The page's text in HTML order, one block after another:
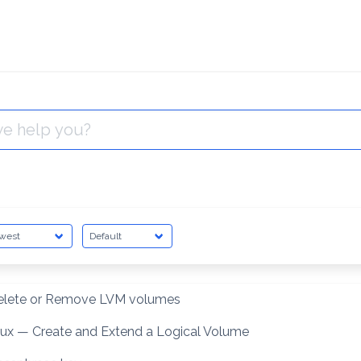
or Remove LVM volumes
— Create and Extend a Logical Volume